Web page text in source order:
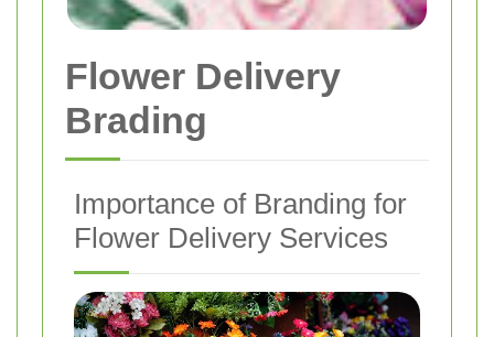
Flower Delivery
Brading
Importance of Branding for
Flower Delivery Services